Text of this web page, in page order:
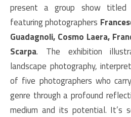
present a group show titled
featuring photographers
Guadagnoli, Cosmo Laera,
Scarpa. The exhibition
landscape photography,
of five photographers who
genre through a profound
medium and its potential. It’s